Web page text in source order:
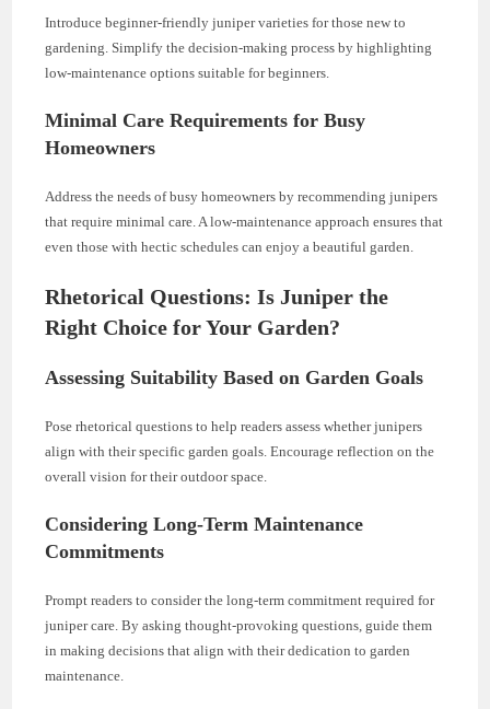
Introduce beginner-friendly juniper varieties for those new to
gardening. Simplify the decision-making process by highlighting
low-maintenance options suitable for beginners.
Minimal Care Requirements for Busy
Homeowners
Address the needs of busy homeowners by recommending junipers
that require minimal care. A low-maintenance approach ensures that
even those with hectic schedules can enjoy a beautiful garden.
Rhetorical Questions: Is Juniper the
Right Choice for Your Garden?
Assessing Suitability Based on Garden Goals
Pose rhetorical questions to help readers assess whether junipers
align with their specific garden goals. Encourage reflection on the
overall vision for their outdoor space.
Considering Long-Term Maintenance
Commitments
Prompt readers to consider the long-term commitment required for
juniper care. By asking thought-provoking questions, guide them
in making decisions that align with their dedication to garden
maintenance.